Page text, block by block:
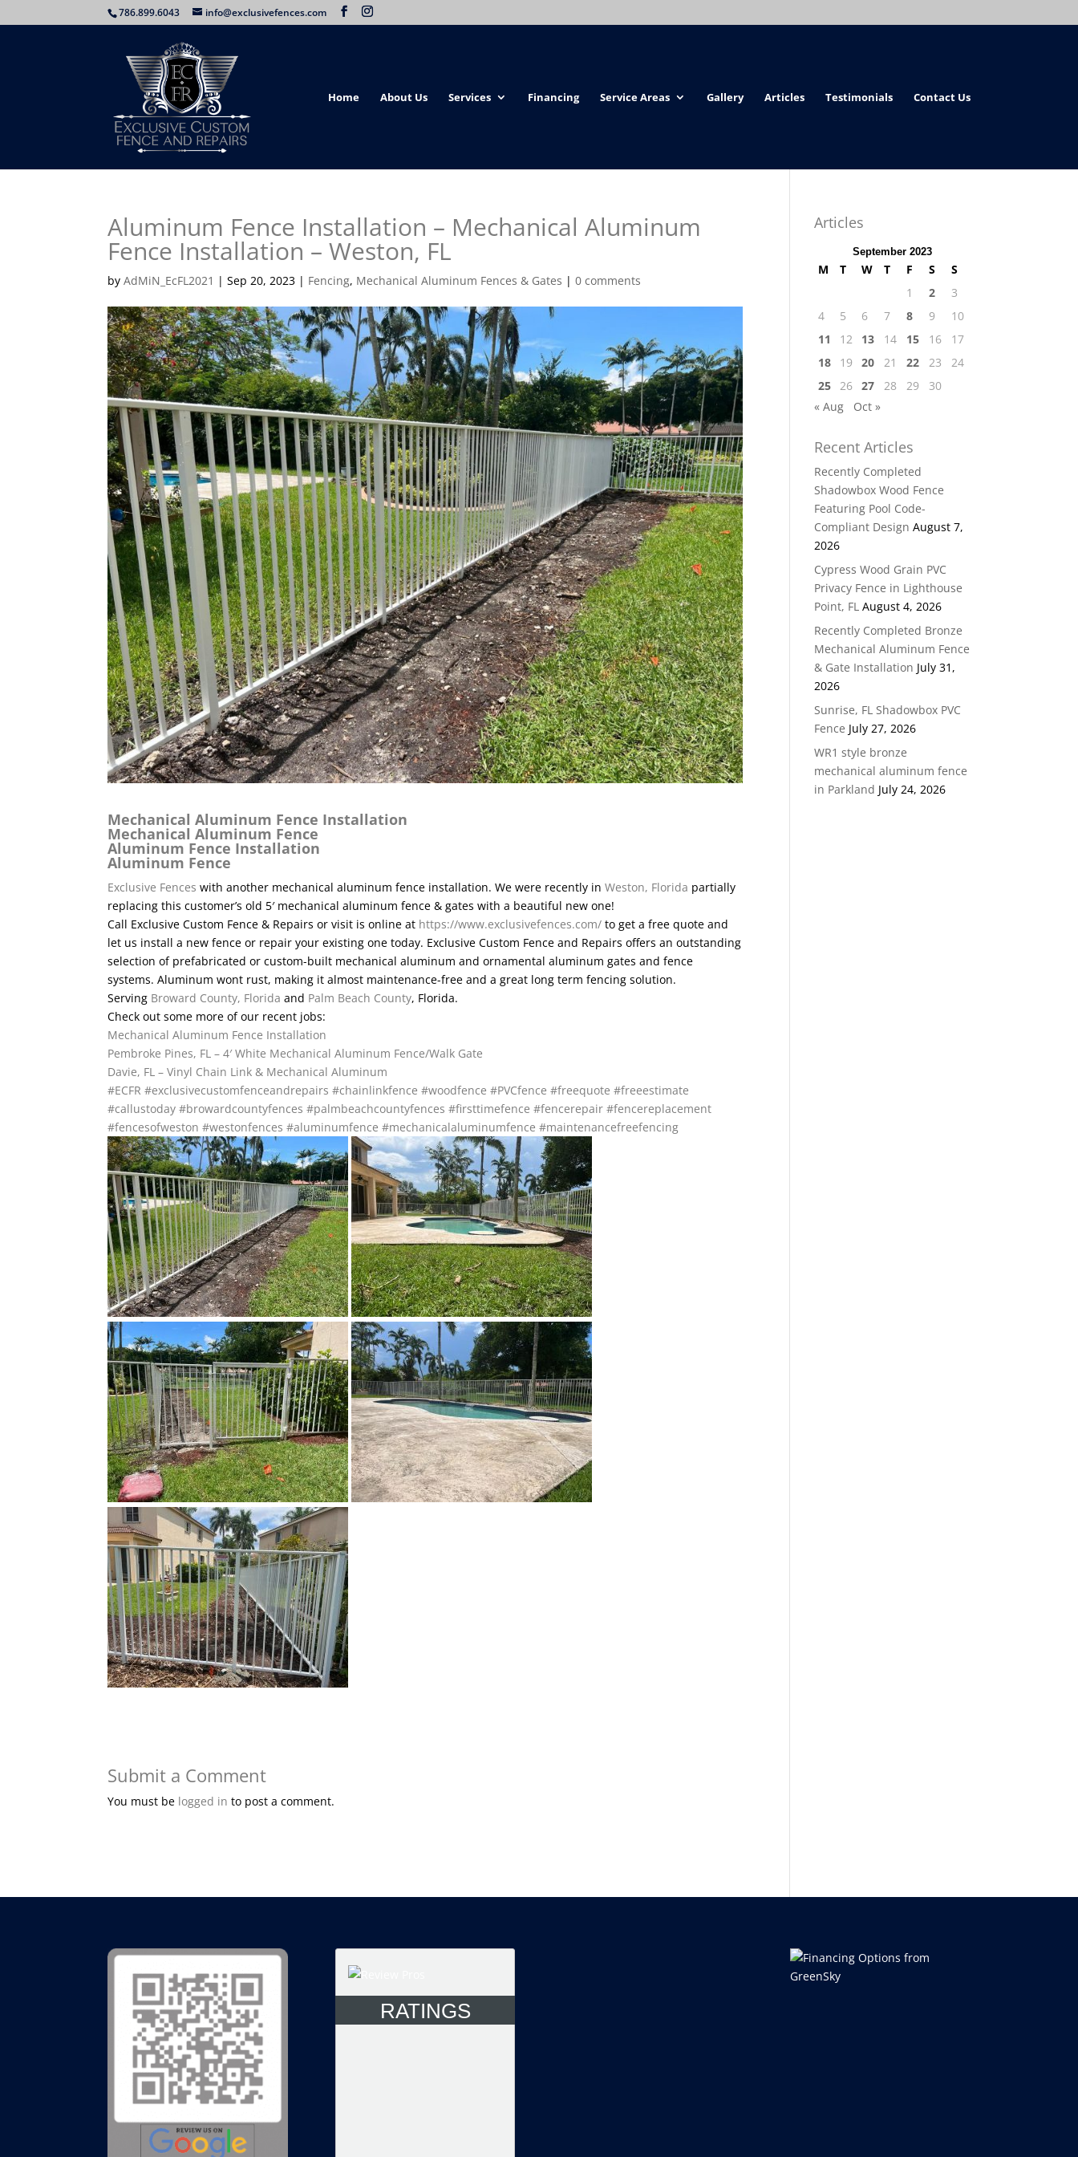
786.899.6043 info@exclusivefences.com
Home About Us Services Financing Service Areas Gallery Articles Testimonials Contact Us
Aluminum Fence Installation – Mechanical Aluminum
Fence Installation – Weston, FL
byAdMiN_EcFL2021 |Sep 20, 2023 | Fencing, Mechanical Aluminum Fences & Gates |0 comments
Mechanical Aluminum Fence Installation
Mechanical Aluminum Fence
Aluminum Fence Installation
Aluminum Fence
Exclusive Fences with another mechanical aluminum fence installation. We were recently inWeston, Florida partially
replacing this customer’s old 5′ mechanical aluminum fence & gates with a beautiful new one!
Call Exclusive Custom Fence & Repairs or visit is online at https://www.exclusivefences.com/ to get a free quote and
let us install a new fence or repair your existing one today. Exclusive Custom Fence and Repairs offers an outstanding
selection of prefabricated or custom-built mechanical aluminum and ornamental aluminum gates and fence
systems. Aluminum wont rust, making it almost maintenance-free and a great long term fencing solution.
Serving Broward County, Florida and Palm Beach County, Florida.
Check out some more of our recent jobs:
Mechanical Aluminum Fence Installation
Pembroke Pines, FL – 4′ White Mechanical Aluminum Fence/Walk Gate
Davie, FL – Vinyl Chain Link & Mechanical Aluminum
#ECFR #exclusivecustomfenceandrepairs #chainlinkfence #woodfence #PVCfence #freequote #freeestimate
#callustoday #browardcountyfences #palmbeachcountyfences #firsttimefence #fencerepair #fencereplacement
#fencesofweston #westonfences #aluminumfence #mechanicalaluminumfence #maintenancefreefencing
Submit a Comment
You must be logged in to post a comment.
Articles
September 2023
M T W T F S
S
1
2
3
4
5 6 7 8 9
10
11
12 13 14 15 16
17
18
19 20 21 22 23
24
25 26 27 28 29
30
« Aug
Oct »
Recent Articles
Recently Completed
Shadowbox Wood Fence
Featuring Pool Code-
Compliant Design August 7,
2026
Cypress Wood Grain PVC
Privacy Fence in Lighthouse
Point, FL August 4, 2026
Recently Completed Bronze
Mechanical Aluminum Fence
& Gate Installation July 31,
2026
Sunrise, FL Shadowbox PVC
Fence July 27, 2026
WR1 style bronze
mechanical aluminum fence
in Parkland July 24, 2026
RATINGS